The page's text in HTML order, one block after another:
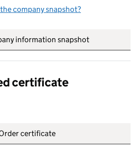
company snapshot?
information snapshot
certificate
certificate